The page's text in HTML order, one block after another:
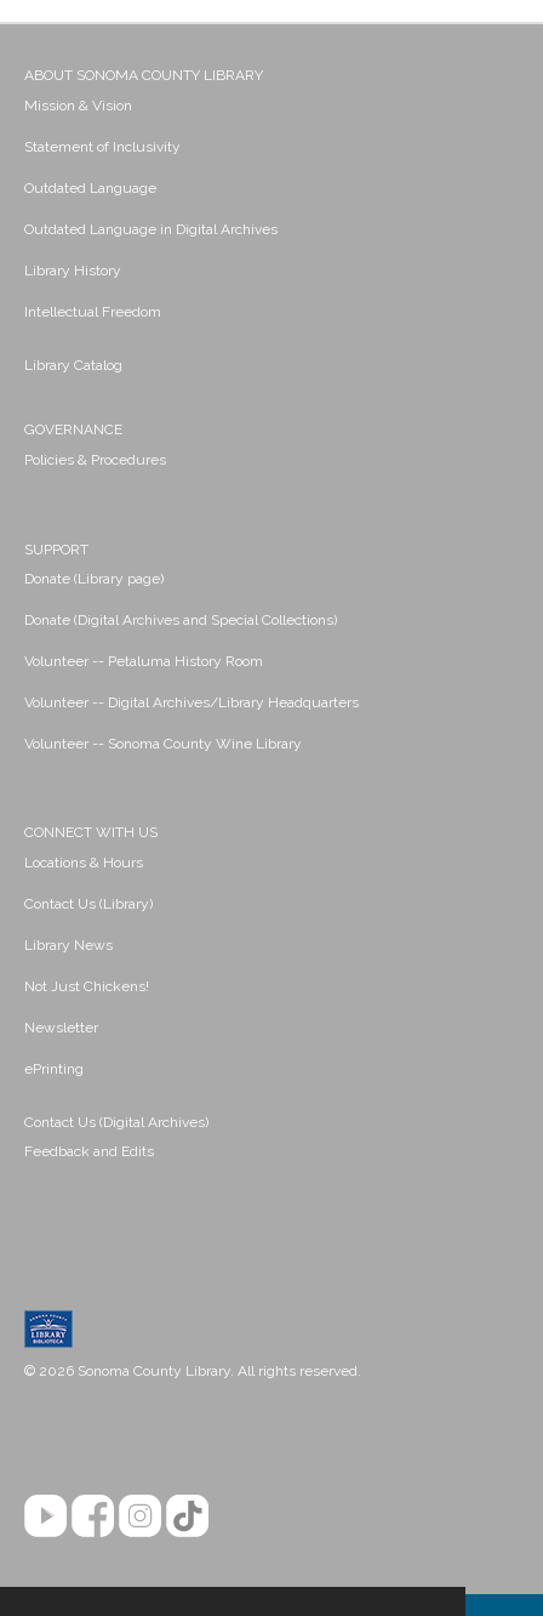
ABOUT SONOMA COUNTY LIBRARY
Mission & Vision
Statement of Inclusivity
Outdated Language
Outdated Language in Digital Archives
Library History
Intellectual Freedom
Library Catalog
GOVERNANCE
Policies & Procedures
SUPPORT
Donate (Library page)
Donate (Digital Archives and Special Collections)
Volunteer -- Petaluma History Room
Volunteer -- Digital Archives/Library Headquarters
Volunteer -- Sonoma County Wine Library
CONNECT WITH US
Locations & Hours
Contact Us (Library)
Library News
Not Just Chickens!
Newsletter
ePrinting
Contact Us (Digital Archives)
Feedback and Edits
© 2026 Sonoma County Library. All rights reserved.